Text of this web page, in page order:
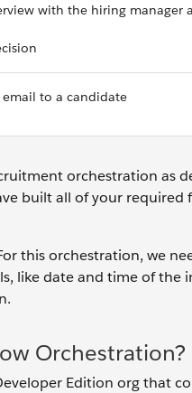
with the hiring manager
to a candidate
orchestration as
built all of your required
this orchestration, we
like date and time of the
Orchestration?
Edition org that